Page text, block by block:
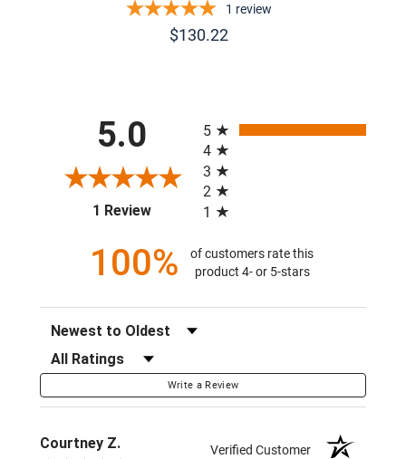
1 review
$130.22
5.0
1 Review(opens in a new tab)
5
4
3
2
1
100%
of customers rate this
product 4- or 5-stars
Sort Reviews
Filter Reviews by Rating
Write a Review
Courtney Z. Verified Customer